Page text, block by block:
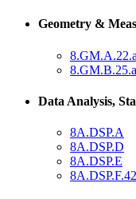
Geometry &
8.GM.A.22.a
8.GM.B.25.a
Data Analysis,
8A.DSP.A
8A.DSP.D
8A.DSP.E
8A.DSP.F.42